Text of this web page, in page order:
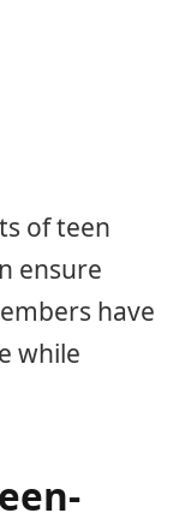
of teen
ensure
have
while